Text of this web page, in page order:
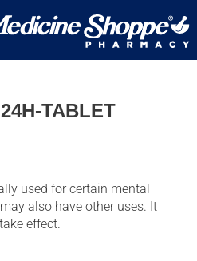
TABLET
used for certain mental
also have other uses. It
effect.